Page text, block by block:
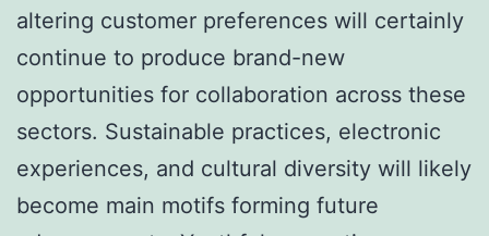
altering customer preferences will certainly
continue to produce brand-new
opportunities for collaboration across these
sectors. Sustainable practices, electronic
experiences, and cultural diversity will likely
become main motifs forming future